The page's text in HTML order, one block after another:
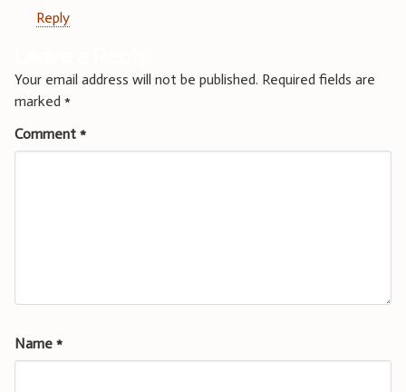
Reply
Your email address will not be published. Required fields are
marked *
Comment *
Name *